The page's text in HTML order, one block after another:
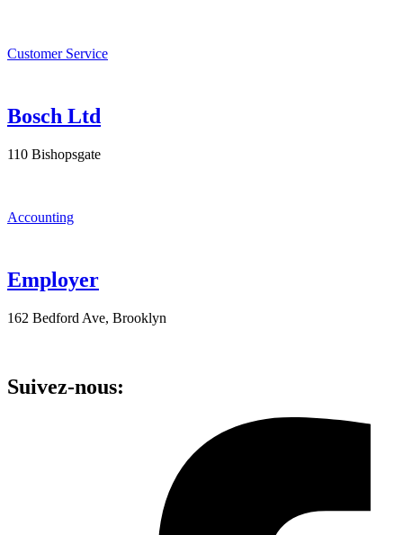
Customer Service
Bosch Ltd
110 Bishopsgate
Accounting
Employer
162 Bedford Ave, Brooklyn
Suivez-nous: